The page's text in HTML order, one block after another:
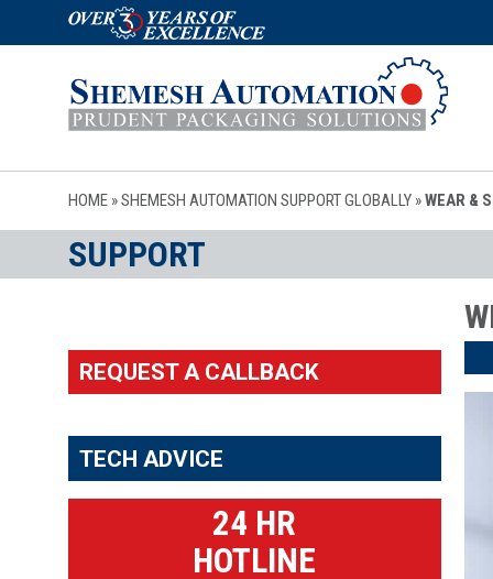
HOME »SHEMESH AUTOMATION SUPPORT GLOBALLY »WEAR &
SUPPORT
REQUEST A CALLBACK
TECH ADVICE
24 HR
HOTLINE